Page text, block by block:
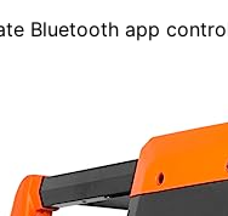
Bluetooth app